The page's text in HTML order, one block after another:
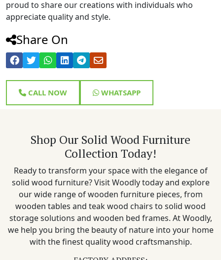
proud to share our creations with individuals who
appreciate quality and style.
Share On
CALL NOW WHATSAPP
Shop Our Solid Wood Furniture
Collection Today!
Ready to transform your space with the elegance of
solid wood furniture? Visit Woodly today and explore
our wide range of wooden furniture pieces, from
wooden tables and teak wood chairs to solid wood
storage solutions and wooden bed frames. At Woodly,
we help you bring the beauty of nature into your home
with the finest quality wood craftsmanship.